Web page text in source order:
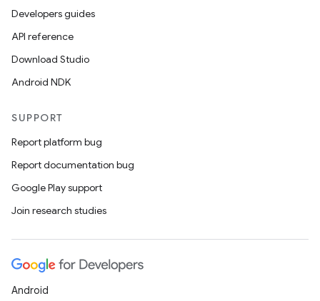
Developers guides
API reference
Download Studio
Android NDK
SUPPORT
Report platform bug
Report documentation bug
Google Play support
Join research studies
Android